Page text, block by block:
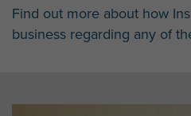
Find out more about how
business regarding any of